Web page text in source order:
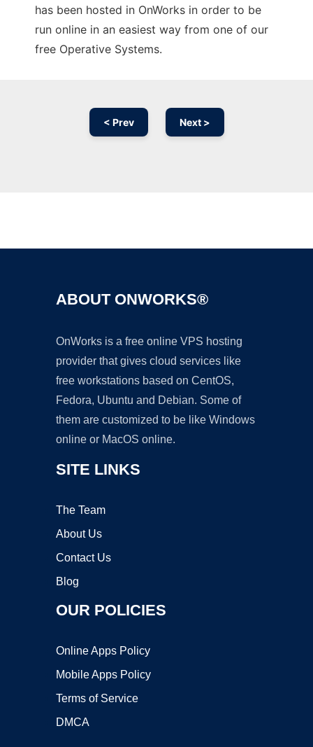
has been hosted in OnWorks in order to be
run online in an easiest way from one of our
free Operative Systems.
< Prev Next >
ABOUT ONWORKS®
OnWorks is a free online VPS hosting
provider that gives cloud services like
free workstations based on CentOS,
Fedora, Ubuntu and Debian. Some of
them are customized to be like Windows
online or MacOS online.
SITE LINKS
The Team
About Us
Contact Us
Blog
OUR POLICIES
Online Apps Policy
Mobile Apps Policy
Terms of Service
DMCA